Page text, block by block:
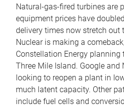
Natural-gas-fired turbines are
equipment prices have
delivery times now stretch out
Nuclear is making a
Constellation Energy planning
Three Mile Island. Google and
looking to reopen a plant in
much latent capacity. Other
include fuel cells and